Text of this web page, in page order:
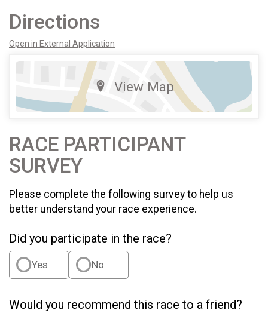
Directions
Open in External Application
View Map
RACE PARTICIPANT
SURVEY
Please complete the following survey to help us
better understand your race experience.
Did you participate in the race?
Yes No
Would you recommend this race to a friend?